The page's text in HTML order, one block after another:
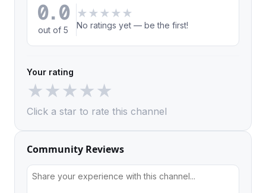
0.0
out of 5
★ ★ ★ ★ ★
No ratings yet — be the first!
Your rating
★★★★★
Click a star to rate this channel
Community Reviews